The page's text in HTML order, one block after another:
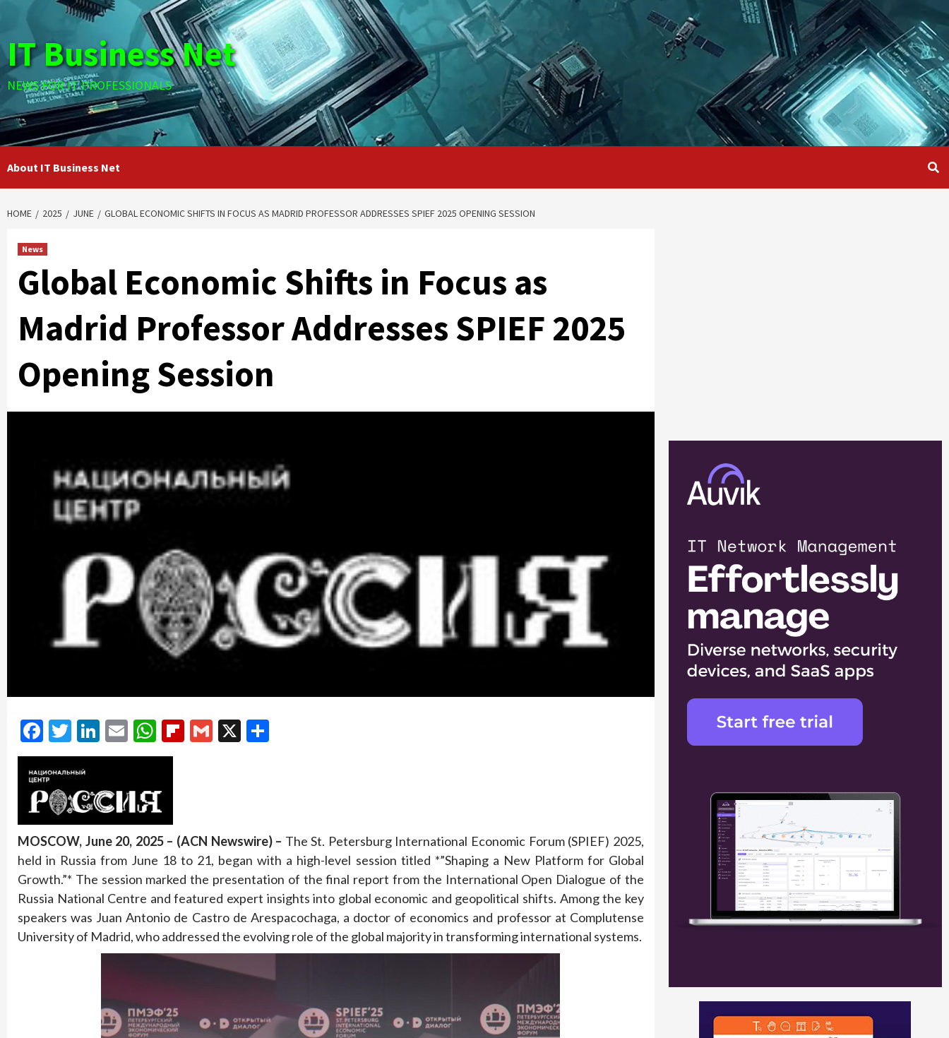
content
IT Business Net
NEWS FOR IT PROFESSIONALS
About IT Business Net
HOME 2025 JUNE GLOBAL ECONOMIC SHIFTS IN FOCUS AS MADRID PROFESSOR ADDRESSES SPIEF 2025 OPENING SESSION
News
Global Economic Shifts in Focus as
Madrid Professor Addresses SPIEF 2025
Opening Session
Facebook
Twitter
LinkedIn
EmailWhatsApp
Flipboard
Gmail
X
MOSCOW, June 20, 2025 – (ACN Newswire) – The St. Petersburg International Economic Forum (SPIEF) 2025,
held in Russia from June 18 to 21, began with a high-level session titled *”Shaping a New Platform for Global
Growth.”* The session marked the presentation of the final report from the International Open Dialogue of the
Russia National Centre and featured expert insights into global economic and geopolitical shifts. Among the key
speakers was Juan Antonio de Castro de Arespacochaga, a doctor of economics and professor at Complutense
University of Madrid, who addressed the evolving role of the global majority in transforming international systems.